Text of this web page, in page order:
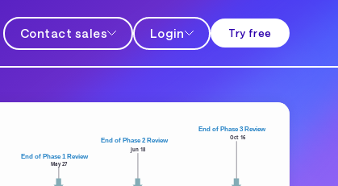
Contact sales Login Try free